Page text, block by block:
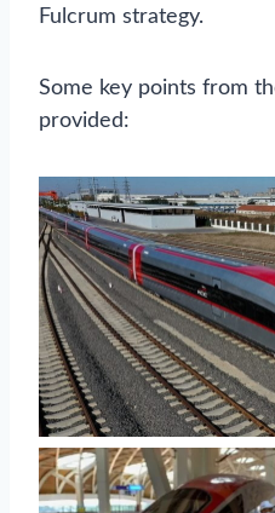
Fulcrum strategy.
Some key points from
provided: